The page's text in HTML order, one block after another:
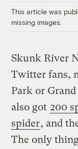
This article was
missing images.
Skunk River
Twitter fans,
Park or
also got 200
spider, and
The only